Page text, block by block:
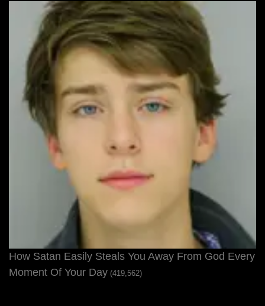
How Satan Easily Steals You Away From God Every
Moment Of Your Day (419,562)